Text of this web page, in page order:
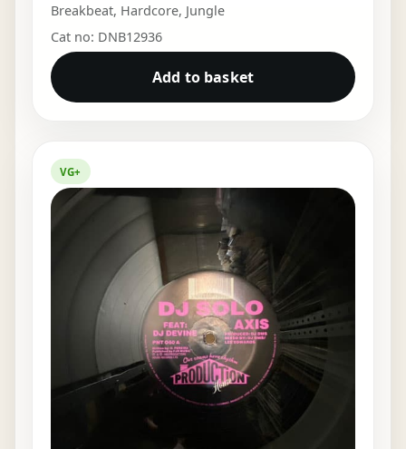
Breakbeat, Hardcore, Jungle
Cat no: DNB12936
Add to basket
VG+